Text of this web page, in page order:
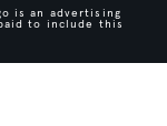
is an advertising
to include this